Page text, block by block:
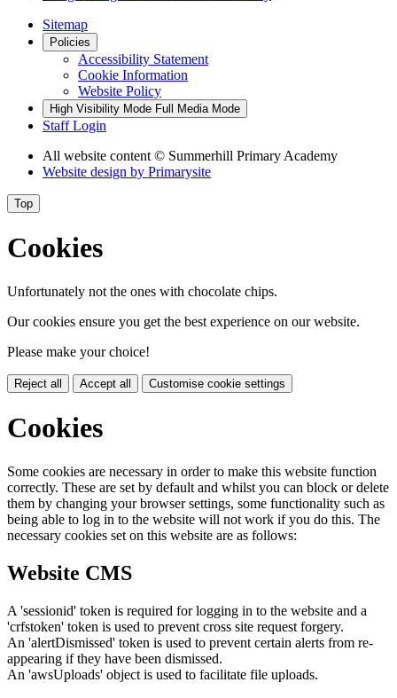
Sitemap
Policies
Accessibility Statement
Cookie Information
Website Policy
High Visibility Mode Full Media Mode
Staff Login
All website content © Summerhill Primary Academy
Website design by Primarysite
Top
Cookies
Unfortunately not the ones with chocolate chips.
Our cookies ensure you get the best experience on our website.
Please make your choice!
Reject all Accept all Customise cookie settings
Cookies
Some cookies are necessary in order to make this website function
correctly. These are set by default and whilst you can block or delete
them by changing your browser settings, some functionality such as
being able to log in to the website will not work if you do this. The
necessary cookies set on this website are as follows:
Website CMS
A 'sessionid' token is required for logging in to the website and a
'crfstoken' token is used to prevent cross site request forgery.
An 'alertDismissed' token is used to prevent certain alerts from re-
appearing if they have been dismissed.
An 'awsUploads' object is used to facilitate file uploads.